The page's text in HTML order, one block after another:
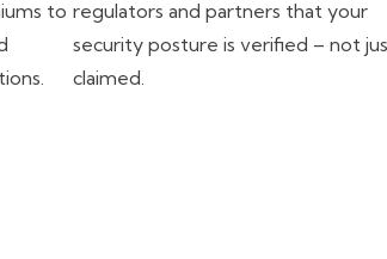
to regulators and partners that your
security posture is verified – not
claimed.